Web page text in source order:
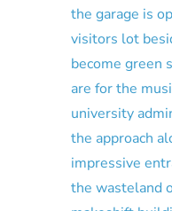
the garage is
visitors lot
become green
are for the
university
the approach
impressive
the wasteland